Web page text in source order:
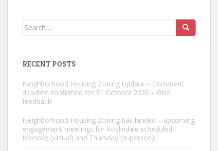
Search
RECENT POSTS
Neighborhood Housing Zoning Update – Comment
deadline confirmed for 31 October 2026 – Give
feedback!
Neighborhood Housing Zoning has landed – upcoming
engagement meetings for Roslindale scheduled –
Monday (virtual) and Thursday (in-person)!